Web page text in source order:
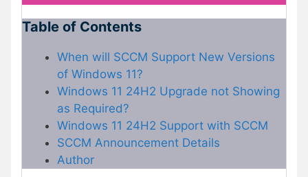
Table of Contents
When will SCCM Support New Versions
of Windows 11?
Windows 11 24H2 Upgrade not Showing
as Required?
Windows 11 24H2 Support with SCCM
SCCM Announcement Details
Author